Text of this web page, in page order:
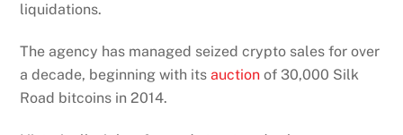
liquidations.
The agency has managed seized crypto sales for over
a decade, beginning with itsauction of 30,000 Silk
Road bitcoins in 2014.